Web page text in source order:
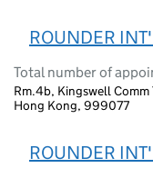
ROUNDER
Total number of
Rm.4b, Kingswell Comm
Hong Kong, 999077
ROUNDER